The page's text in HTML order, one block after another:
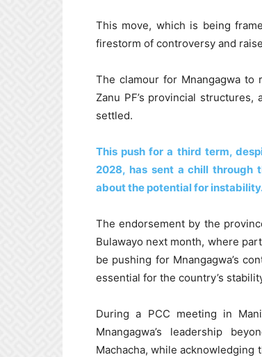
This move, which is being
firestorm of controversy and
The clamour for Mnangagwa
Zanu PF’s provincial
settled.
This push for a third term,
2028, has sent a chill through
about the potential for
The endorsement by the
Bulawayo next month, where
be pushing for Mnangagwa’s
essential for the country’s
During a PCC meeting in
Mnangagwa’s leadership
Machacha, while